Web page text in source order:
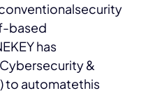
based
has
&
to automatethis